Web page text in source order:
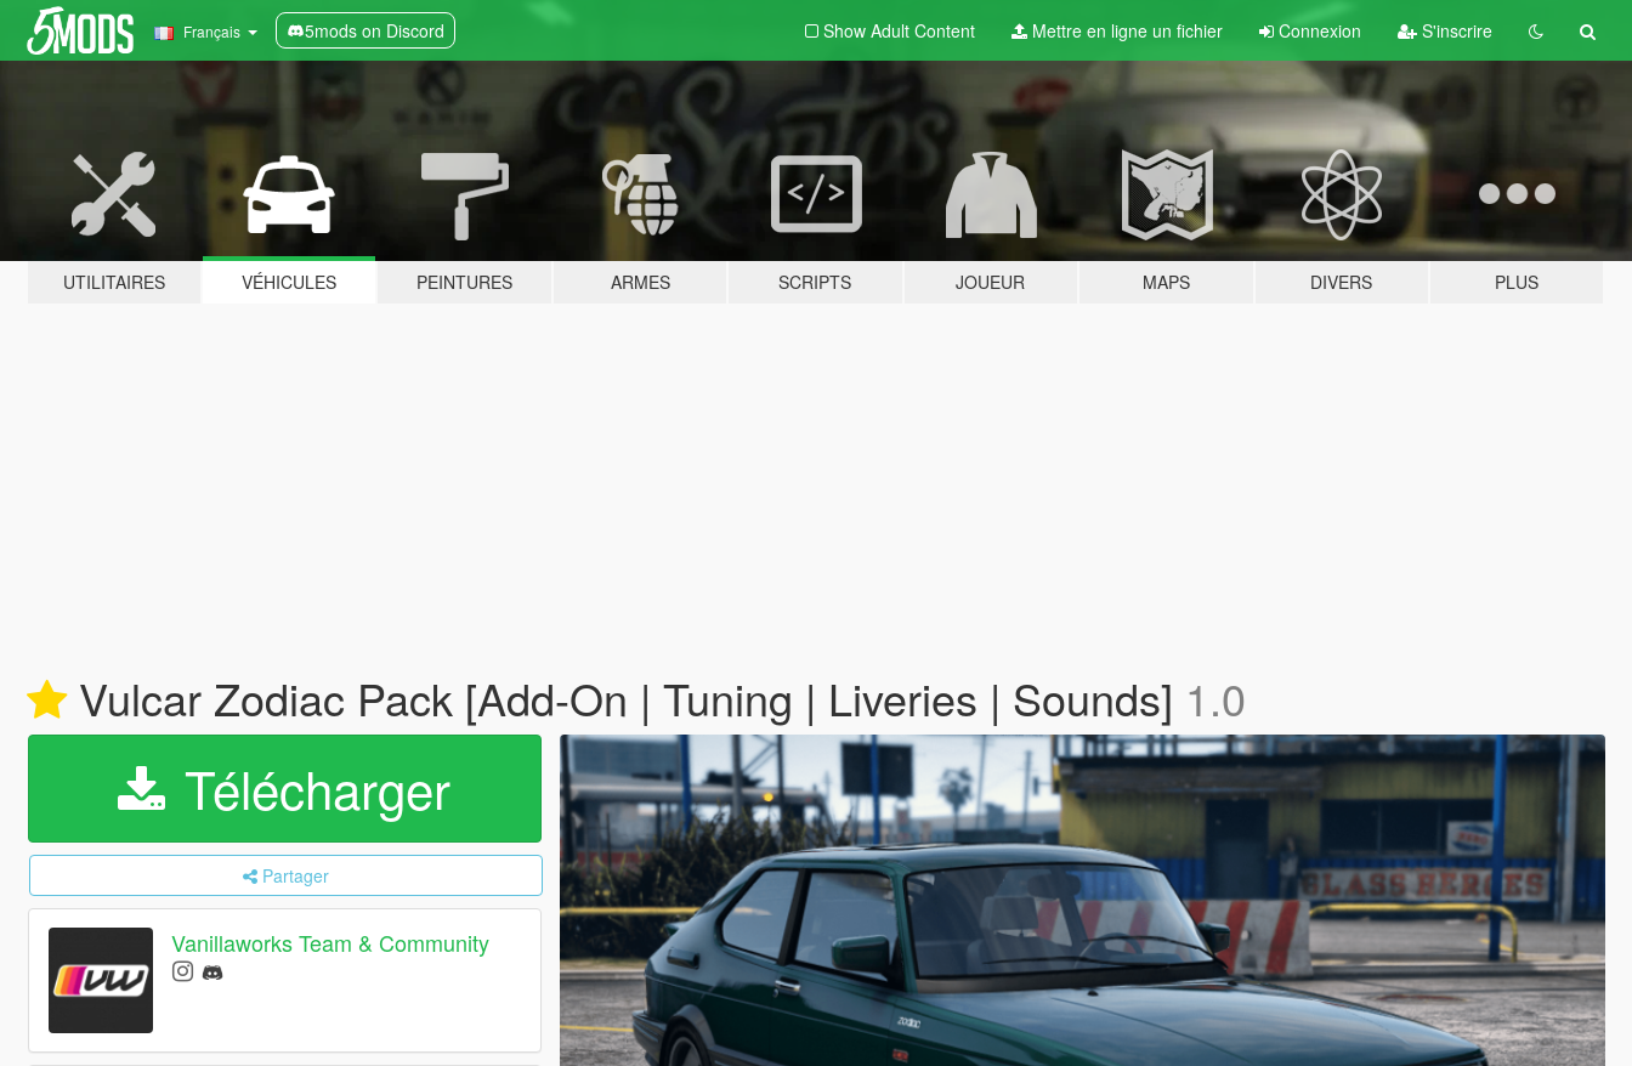
Français 5mods on Discord Show Adult Content Mettre en ligne un fichier Connexion S'inscrire
UTILITAIRES VÉHICULES PEINTURES ARMES SCRIPTS JOUEUR MAPS DIVERS PLUS
Vulcar Zodiac Pack [Add-On | Tuning | Liveries | Sounds] 1.0
Télécharger
Partager
Vanillaworks Team & Community